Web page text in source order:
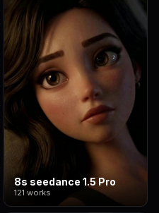
8s seedance 1.5 Pro
121 works